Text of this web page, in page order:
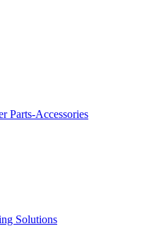
Parts-Accessories
Solutions